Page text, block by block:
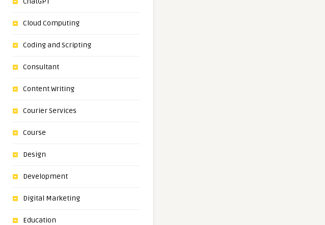
Cloud Computing
Coding and Scripting
Consultant
Content Writing
Courier Services
Course
Design
Development
Digital Marketing
Education